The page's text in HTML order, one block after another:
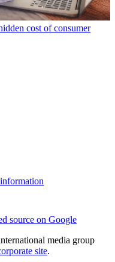
cost of consumer
source on Google
media group
site.